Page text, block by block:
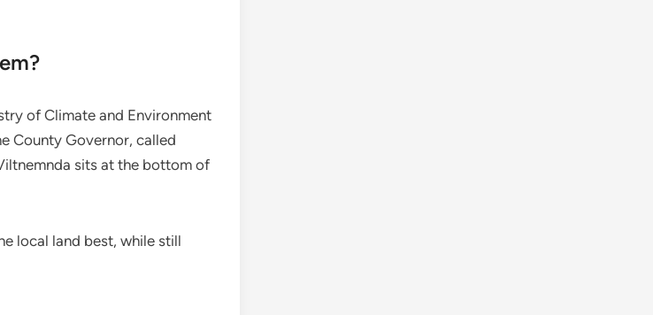
of Climate and Environment
County Governor, called
sits at the bottom of
local land best, while still